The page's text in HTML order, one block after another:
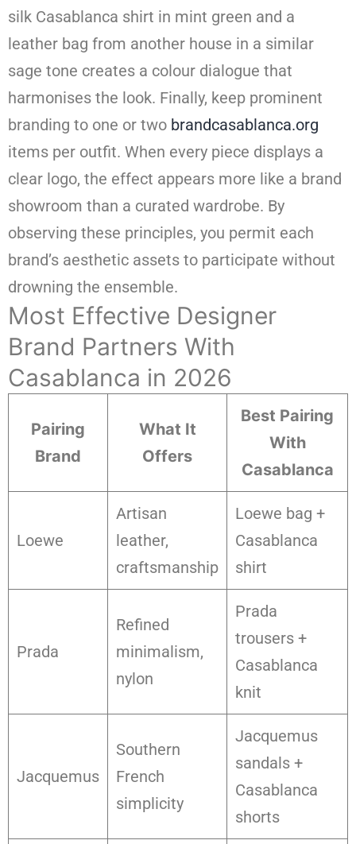
silk Casablanca shirt in mint green and a
leather bag from another house in a similar
sage tone creates a colour dialogue that
harmonises the look. Finally, keep prominent
branding to one or two brandcasablanca.org
items per outfit. When every piece displays a
clear logo, the effect appears more like a brand
showroom than a curated wardrobe. By
observing these principles, you permit each
brand’s aesthetic assets to participate without
drowning the ensemble.
Most Effective Designer
Brand Partners With
Casablanca in 2026
Pairing
Brand
What It
Offers
Best Pairing
With
Casablanca
Loewe
Artisan
leather,
craftsmanship
Loewe bag +
Casablanca
shirt
Prada
Refined
minimalism,
nylon
Prada
trousers +
Casablanca
knit
Jacquemus
Southern
French
simplicity
Jacquemus
sandals +
Casablanca
shorts